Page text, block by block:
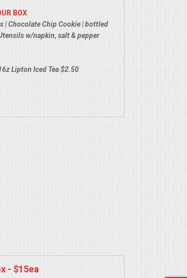
BOX
| Chocolate Chip Cookie | bottled
w/napkin, salt & pepper
Lipton Iced Tea $2.50
- $15ea